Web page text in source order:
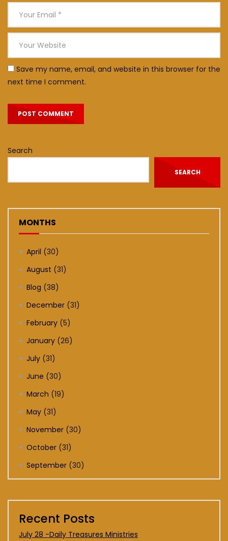
Save my name, email, and website in this browser for the
next time I comment.
Search
SEARCH
MONTHS
April (30)
August (31)
Blog (38)
December (31)
February (5)
January (26)
July (31)
June (30)
March (19)
May (31)
November (30)
October (31)
September (30)
Recent Posts
July 28 -Daily Treasures Ministries